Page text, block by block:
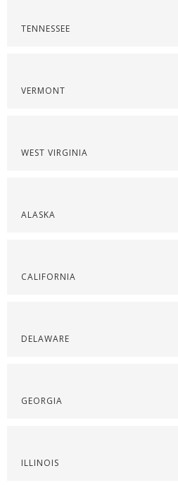
TENNESSEE
VERMONT
WEST VIRGINIA
ALASKA
CALIFORNIA
DELAWARE
GEORGIA
ILLINOIS